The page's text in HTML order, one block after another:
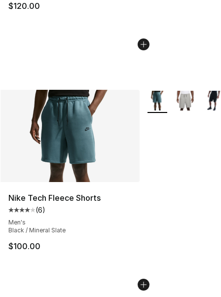
$120.00
Nike Tech Fleece Shorts
Average customer rating - [4 out of 5 stars], 6 reviews
(6)
Men's
Black / Mineral Slate
$100.00
More Colors